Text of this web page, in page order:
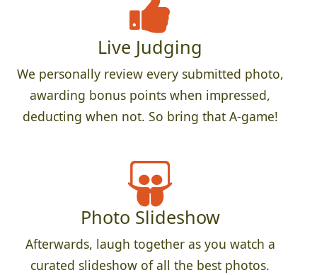
Live Judging
We personally review every submitted photo,
awarding bonus points when impressed,
deducting when not. So bring that A-game!
Photo Slideshow
Afterwards, laugh together as you watch a
curated slideshow of all the best photos.